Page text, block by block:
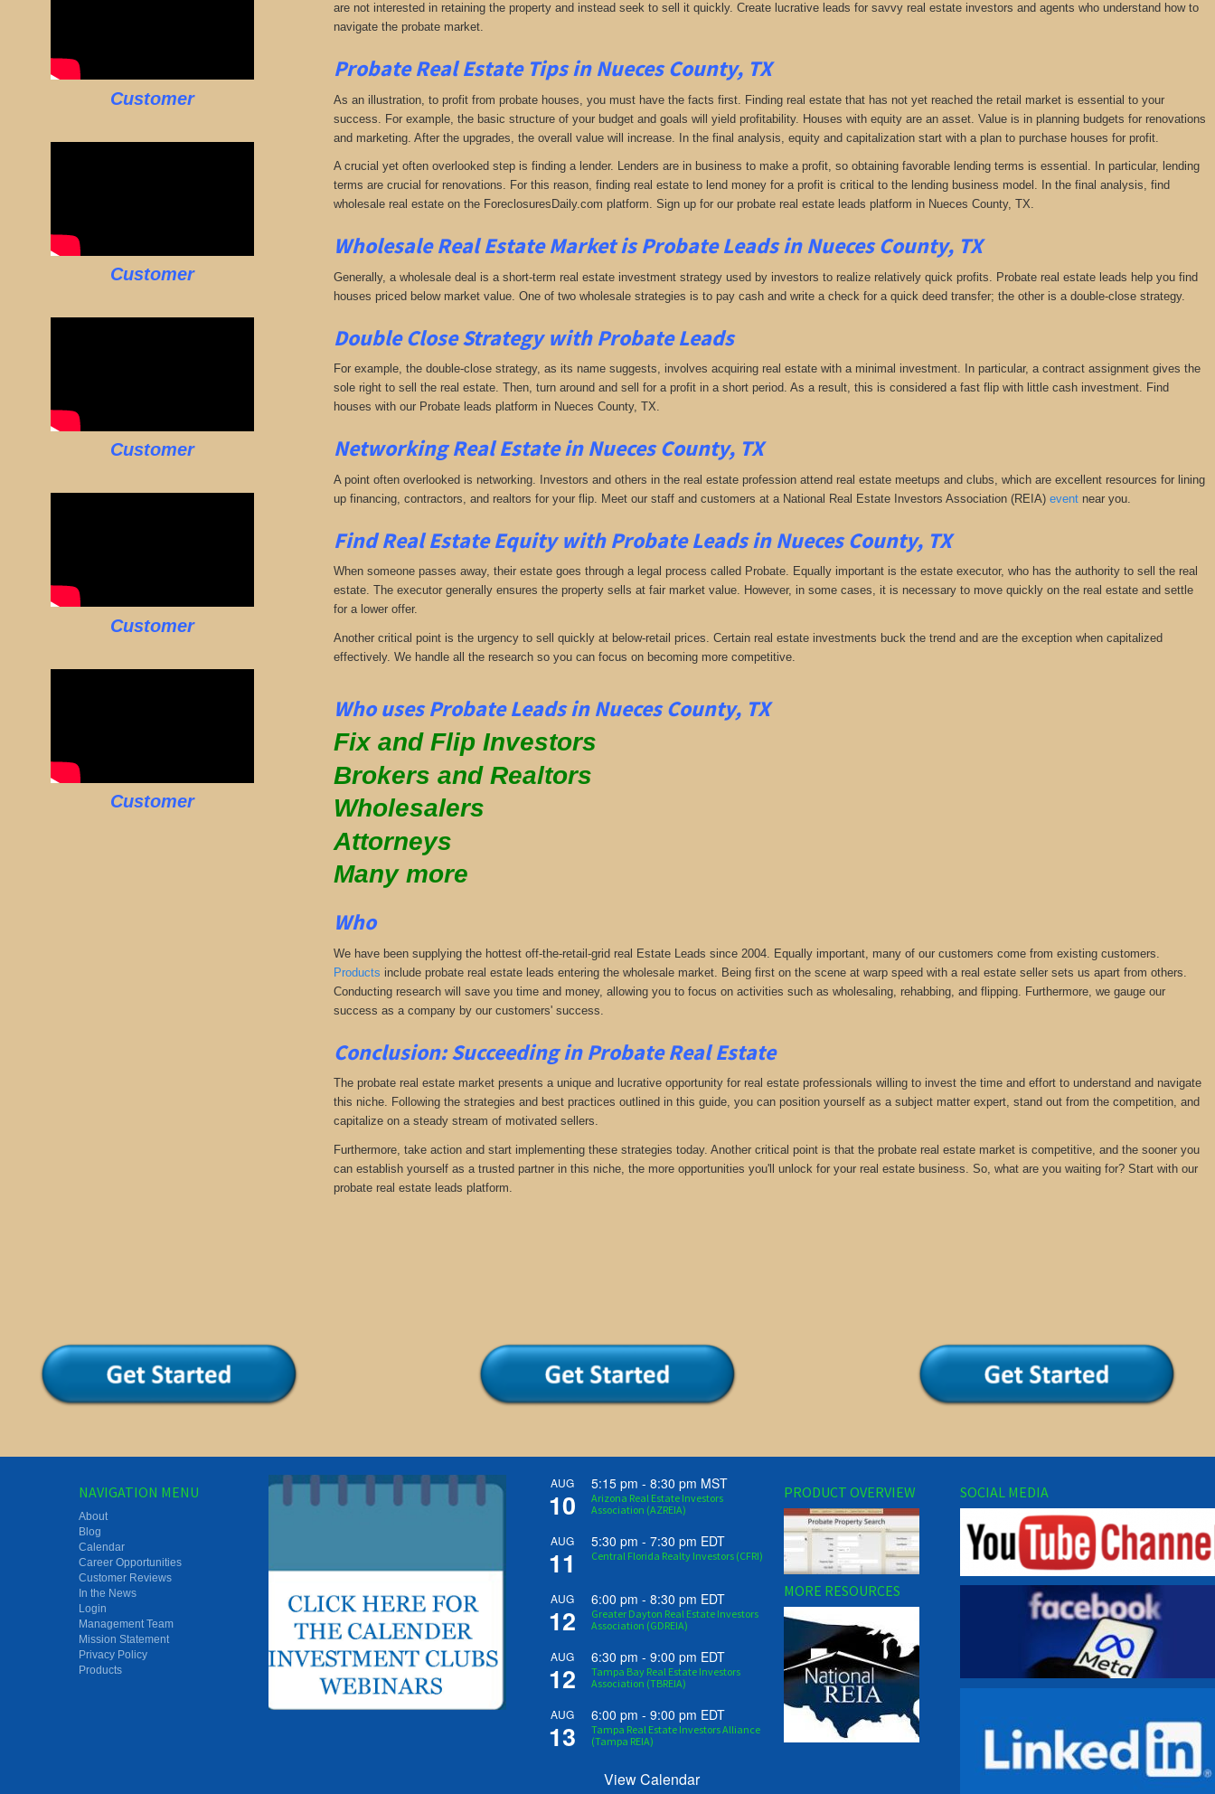
Customer
Customer
Customer
Customer
Customer
are not interested in retaining the property and instead seek to sell it quickly. Create lucrative leads for savvy real estate investors and agents who understand how to
navigate the probate market.
Probate Real Estate Tips in Nueces County, TX
As an illustration, to profit from probate houses, you must have the facts first. Finding real estate that has not yet reached the retail market is essential to your
success. For example, the basic structure of your budget and goals will yield profitability. Houses with equity are an asset. Value is in planning budgets for renovations
and marketing. After the upgrades, the overall value will increase. In the final analysis, equity and capitalization start with a plan to purchase houses for profit.
A crucial yet often overlooked step is finding a lender. Lenders are in business to make a profit, so obtaining favorable lending terms is essential. In particular, lending
terms are crucial for renovations. For this reason, finding real estate to lend money for a profit is critical to the lending business model. In the final analysis, find
wholesale real estate on the ForeclosuresDaily.com platform. Sign up for our probate real estate leads platform in Nueces County, TX.
Wholesale Real Estate Market isProbate Leads in Nueces County, TX
Generally, a wholesale deal is a short-term real estate investment strategy used by investors to realize relatively quick profits. Probate real estate leads help you find
houses priced below market value. One of two wholesale strategies is to pay cash and write a check for a quick deed transfer; the other is a double-close strategy.
Double Close Strategy with Probate Leads
For example, the double-close strategy, as its name suggests, involves acquiring real estate with a minimal investment. In particular, a contract assignment gives the
sole right to sell the real estate. Then, turn around and sell for a profit in a short period. As a result, this is considered a fast flip with little cash investment. Find
houses with our Probate leads platform in Nueces County, TX.
NetworkingReal Estate in Nueces County, TX
A point often overlooked is networking. Investors and others in the real estate profession attend real estate meetups and clubs, which are excellent resources for lining
up financing, contractors, and realtors for your flip. Meet our staff and customers at a National Real Estate Investors Association (REIA) eventnear you.
Find Real Estate Equity withProbate Leadsin Nueces County, TX
When someone passes away, their estate goes through a legal process called Probate. Equally important is the estate executor, who has the authority to sell the real
estate. The executor generally ensures the property sells at fair market value. However, in some cases, it is necessary to move quickly on the real estate and settle
for a lower offer.
Another critical point is the urgency to sell quickly at below-retail prices. Certain real estate investments buck the trend and are the exception when capitalized
effectively. We handle all the research so you can focus on becoming more competitive.
Who uses Probate Leads in Nueces County, TX
Fix and Flip Investors
Brokers and Realtors
Wholesalers
Attorneys
Many more
Who
We have been supplying the hottest off-the-retail-grid real Estate Leads since 2004. Equally important, many of our customers come from existing customers.
Products include probate real estate leads entering the wholesale market. Being first on the scene at warp speed with a real estate seller sets us apart from others.
Conducting research will save you time and money, allowing you to focus on activities such as wholesaling, rehabbing, and flipping. Furthermore, we gauge our
success as a company by our customers' success.
Conclusion: Succeeding in Probate Real Estate
The probate real estate market presents a unique and lucrative opportunity for real estate professionals willing to invest the time and effort to understand and navigate
this niche. Following the strategies and best practices outlined in this guide, you can position yourself as a subject matter expert, stand out from the competition, and
capitalize on a steady stream of motivated sellers.
Furthermore, take action and start implementing these strategies today. Another critical point is that the probate real estate market is competitive, and the sooner you
can establish yourself as a trusted partner in this niche, the more opportunities you'll unlock for your real estate business. So, what are you waiting for? Start with our
probate real estate leads platform.
NAVIGATION MENU
About
Blog
Calendar
Career Opportunities
Customer Reviews
In the News
Login
Management Team
Mission Statement
Privacy Policy
Products
AUG
10
5:15 pm - 8:30 pm MST
Arizona Real Estate Investors
Association (AZREIA)
AUG
11
5:30 pm - 7:30 pm EDT
Central Florida Realty Investors (CFRI)
AUG
12
6:00 pm - 8:30 pm EDT
Greater Dayton Real Estate Investors
Association (GDREIA)
AUG
12
6:30 pm - 9:00 pm EDT
Tampa Bay Real Estate Investors
Association (TBREIA)
AUG
13
6:00 pm - 9:00 pm EDT
Tampa Real Estate Investors Alliance
(Tampa REIA)
View Calendar
PRODUCT OVERVIEW
MORE RESOURCES
SOCIAL MEDIA